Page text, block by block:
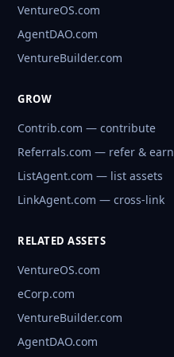
VentureOS.com
AgentDAO.com
VentureBuilder.com
GROW
Contrib.com — contribute
Referrals.com — refer & earn
ListAgent.com — list assets
LinkAgent.com — cross-link
RELATED ASSETS
VentureOS.com
eCorp.com
VentureBuilder.com
AgentDAO.com